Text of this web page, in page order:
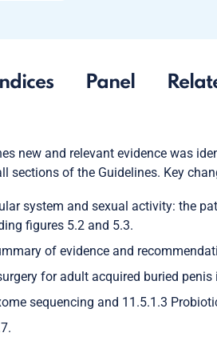
Panel
new and relevant evidence was
sections of the Guidelines. Key
system and sexual activity: the
figures 5.2 and 5.3.
of evidence and
for adult acquired buried penis
sequencing and 11.5.1.3